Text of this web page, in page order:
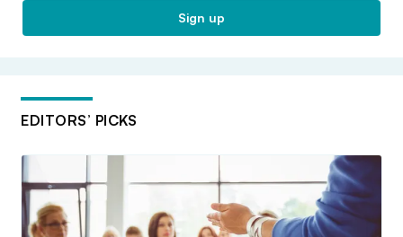
Sign up
EDITORS’ PICKS